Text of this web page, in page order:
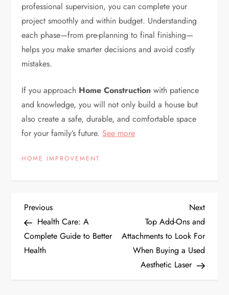
professional supervision, you can complete your
project smoothly and within budget. Understanding
each phase—from pre-planning to final finishing—
helps you make smarter decisions and avoid costly
mistakes.
If you approach Home Construction with patience
and knowledge, you will not only build a house but
also create a safe, durable, and comfortable space
for your family’s future. See more
HOME IMPROVEMENT
P
o
s
Previous
Post
Previous
Health Care: A
Complete Guide to Better
Health
Next
Post
Next
Top Add-Ons and
Attachments to Look For
When Buying a Used
Aesthetic Laser